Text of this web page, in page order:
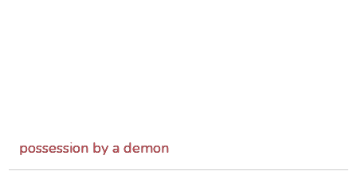
possession by a demon